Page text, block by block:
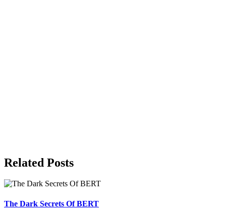
Related Posts
The Dark Secrets Of BERT